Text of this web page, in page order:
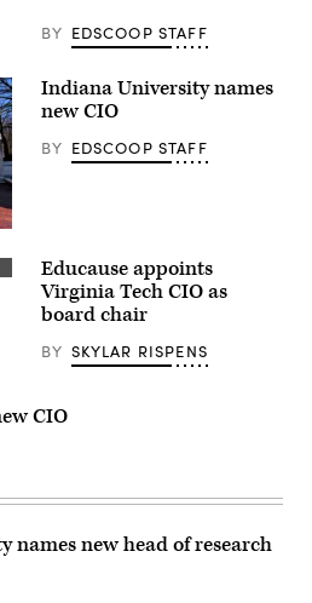
BY EDSCOOP STAFF
Indiana University names
new CIO
BY EDSCOOP STAFF
Educause appoints
Virginia Tech CIO as
board chair
BY SKYLAR RISPENS
CIO
names new head of research